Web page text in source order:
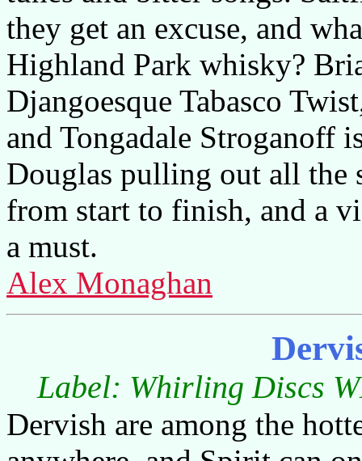
they get an excuse, and
Highland Park whisky?
Djangoesque Tabasco
and Tongadale Stroganoff
Douglas pulling out all the
from start to finish, and a
a must.
Alex Monaghan
Label: Whirling Discs
Dervish are among the